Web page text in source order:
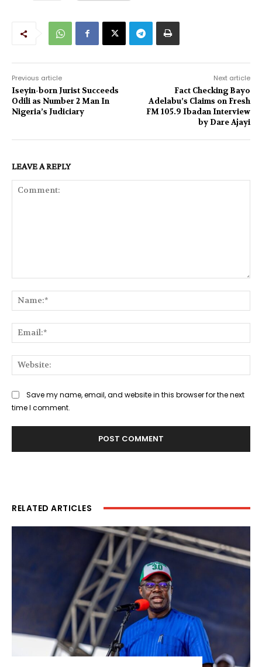
Previous article
Iseyin-born Jurist Succeeds
Odili as Number 2 Man In
Nigeria’s Judiciary
Next article
Fact Checking Bayo
Adelabu’s Claims on Fresh
FM 105.9 Ibadan Interview
by Dare Ajayi
LEAVE A REPLY
Save my name, email, and website in this browser for the next
time I comment.
RELATED ARTICLES